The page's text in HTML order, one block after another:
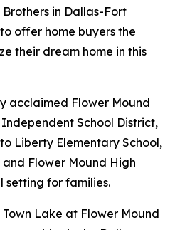
Brothers in Dallas-Fort
offer home buyers the
their dream home in this
acclaimed Flower Mound
School District,
Liberty Elementary School,
Flower Mound High
setting for families.
Lake at Flower Mound